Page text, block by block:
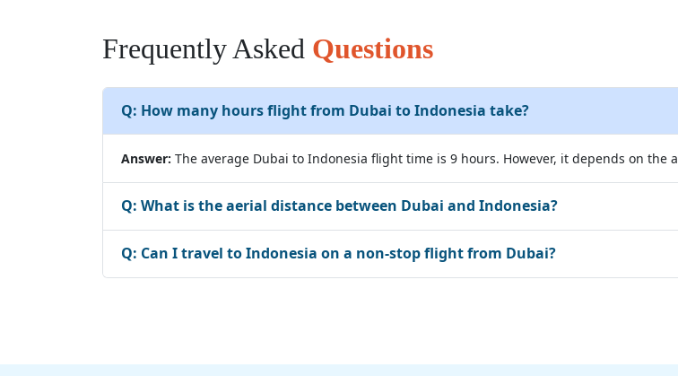
Frequently Asked Questions
Q: How many hours flight from Dubai to Indonesia take?
Answer: The average Dubai to Indonesia flight time is 9 hours. However, it depends on the
Q: What is the aerial distance between Dubai and Indonesia?
Q: Can I travel to Indonesia on a non-stop flight from Dubai?